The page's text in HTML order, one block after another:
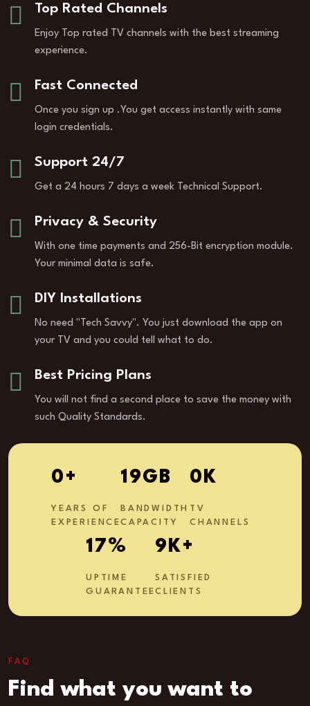
Top Rated Channels
Enjoy Top rated TV channels with the best streaming
experience.
Fast Connected
Once you sign up .You get access instantly with same
login credentials.
Support 24/7
Get a 24 hours 7 days a week Technical Support.
Privacy & Security
With one time payments and 256-Bit encryption module.
Your minimal data is safe.
DIY Installations
No need "Tech Savvy". You just download the app on
your TV and you could tell what to do.
Best Pricing Plans
You will not find a second place to save the money with
such Quality Standards.
1+
YEARS OF
EXPERIENCE
29GB
BANDWIDTH
CAPACITY
0K
TV
CHANNELS
28%
UPTIME
GUARANTEE
14K+
SATISFIED
CLIENTS
FAQ
Find what you want to